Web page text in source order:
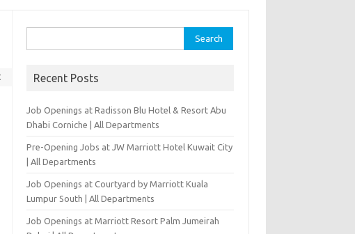
for:
Recent Posts
Job Openings at Radisson Blu Hotel & Resort Abu
Dhabi Corniche | All Departments
Pre-Opening Jobs at JW Marriott Hotel Kuwait City
| All Departments
Job Openings at Courtyard by Marriott Kuala
Lumpur South | All Departments
Job Openings at Marriott Resort Palm Jumeirah